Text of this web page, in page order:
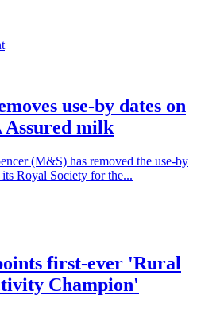
use-by dates on
Assured milk
(M&S) has removed the use-by
its Royal Society for the...
first-ever 'Rural
Champion'